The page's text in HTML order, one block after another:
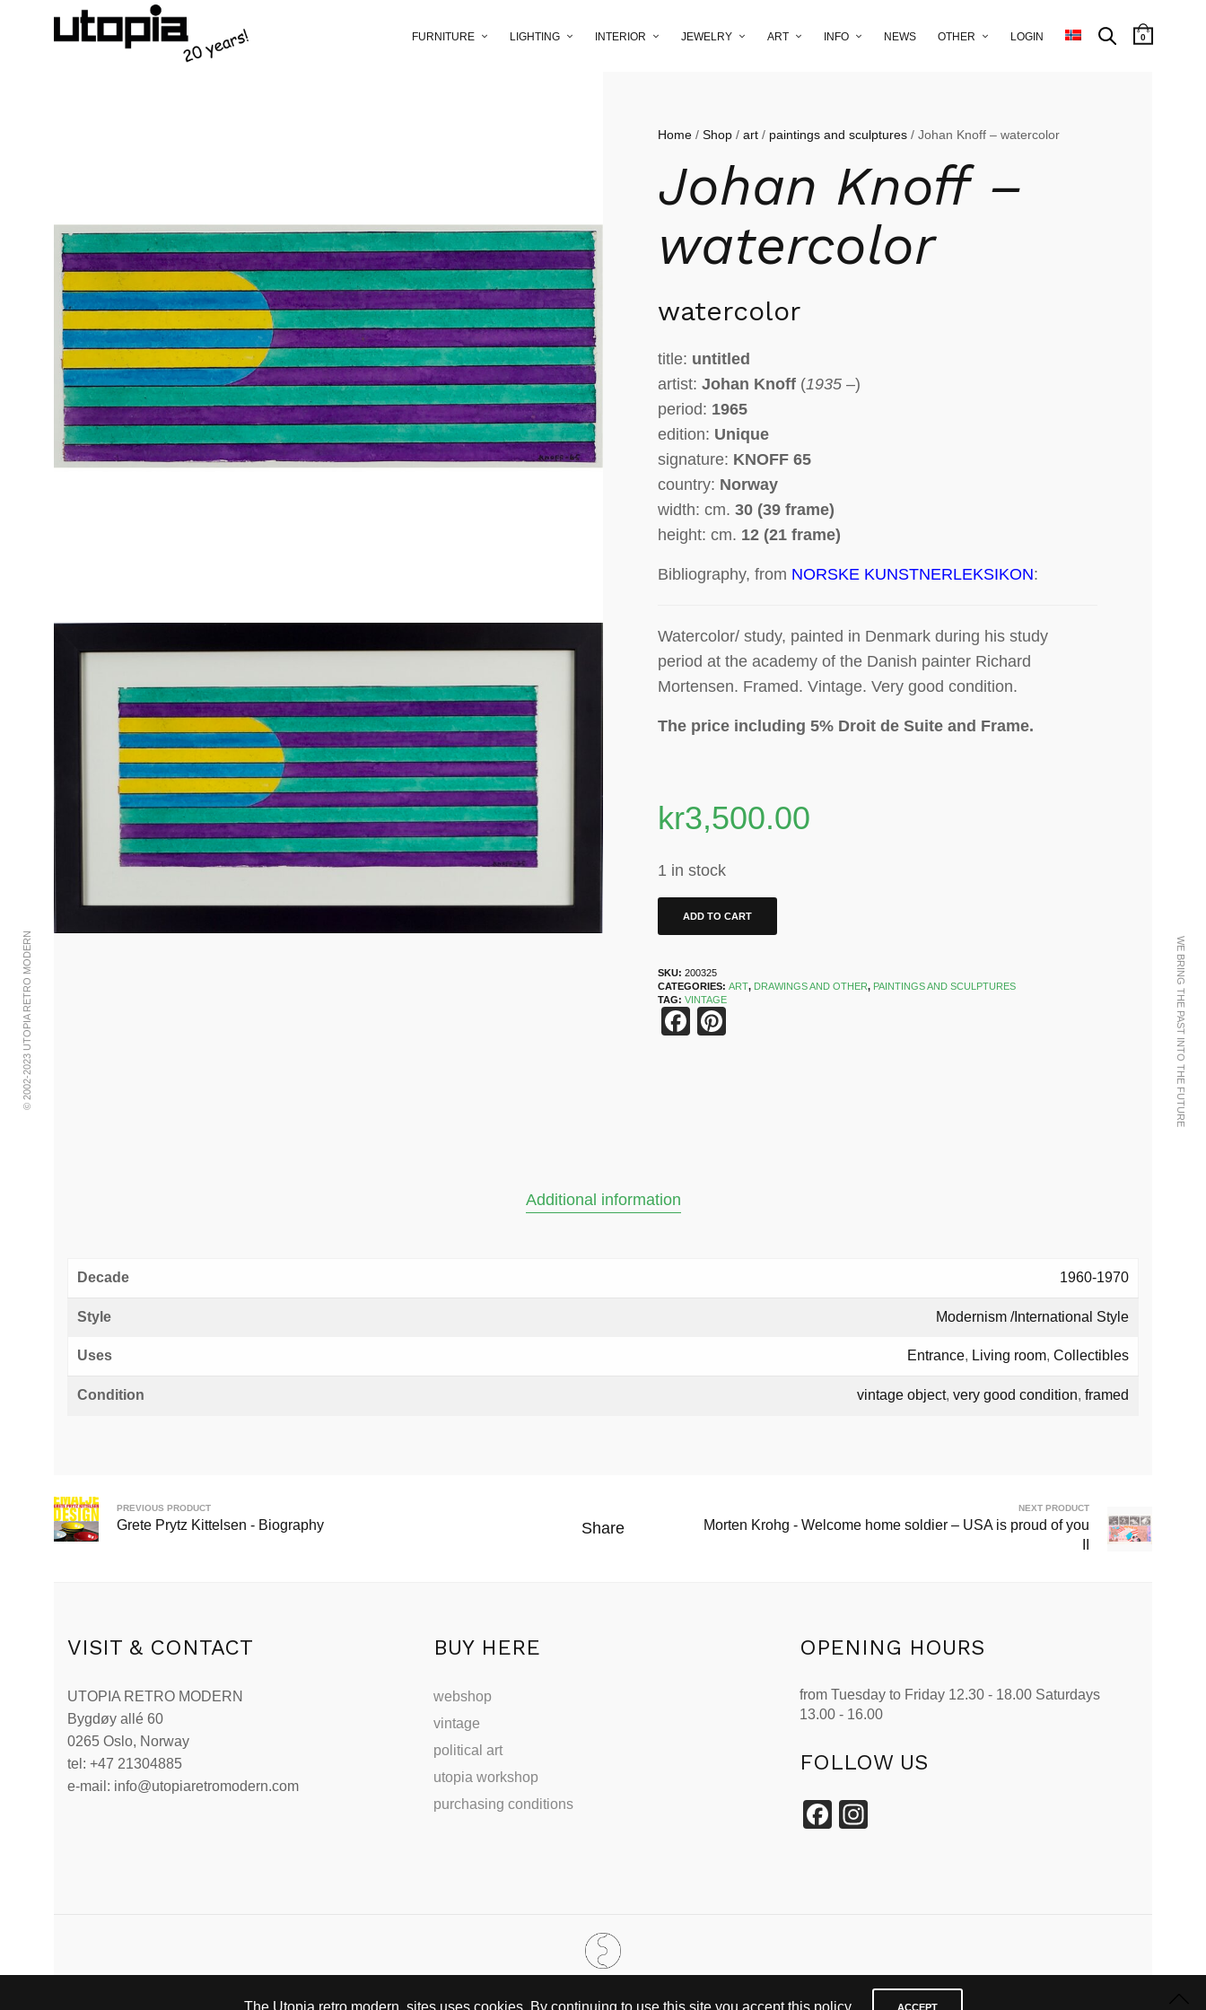
FURNITURE LIGHTING INTERIOR JEWELRY ART INFO NEWS OTHER LOGIN 0
© 2002-2023 UTOPIA RETRO MODERN WE BRING THE PAST INTO THE FUTURE
Home /Shop /art / paintings and sculptures / Johan Knoff – watercolor
Johan Knoff –
watercolor
watercolor
title: untitled
artist:Johan Knoff (1935 –)
period: 1965
edition: Unique
signature: KNOFF 65
country: Norway
width: cm.30 (39 frame)
height: cm. 12 (21 frame)
Bibliography, from NORSKE KUNSTNERLEKSIKON:
Watercolor/ study, painted in Denmark during his study
period at the academy of the Danish painter Richard
Mortensen. Framed. Vintage. Very good condition.
The price including 5% Droit de Suite and Frame.
kr3,500.00
1 in stock
ADD TO CART
SKU:200325
CATEGORIES:ART, DRAWINGS AND OTHER, PAINTINGS AND SCULPTURES
TAG:VINTAGE
Facebook
Additional information
Decade 1960-1970
Style Modernism /International Style
Uses Entrance, Living room, Collectibles
Condition vintage object, very good condition, framed
PREVIOUS PRODUCT
Grete Prytz Kittelsen - Biography Share
NEXT PRODUCT
Morten Krohg - Welcome home soldier – USA is proud of you
VISIT & CONTACT
UTOPIA RETRO MODERN
Bygdøy allé 60
0265 Oslo, Norway
tel: +47 21304885
e-mail: info@utopiaretromodern.com
BUY HERE
webshop
vintage
political art
utopia workshop
purchasing conditions
OPENING HOURS
from Tuesday to Friday 12.30 - 18.00 Saturdays
13.00 - 16.00
FOLLOW US
Facebook
The Utopia retro modern sites uses cookies. By continuing to use this site you accept this policy. ACCEPT